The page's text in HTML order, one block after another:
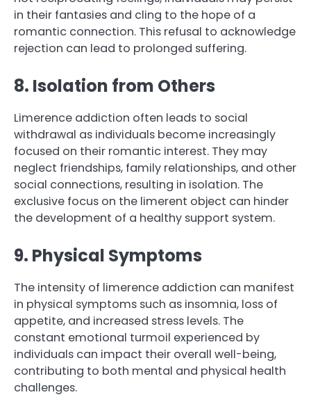
in their fantasies and cling to the hope of a
romantic connection. This refusal to acknowledge
rejection can lead to prolonged suffering.
8. Isolation from Others
Limerence addiction often leads to social
withdrawal as individuals become increasingly
focused on their romantic interest. They may
neglect friendships, family relationships, and other
social connections, resulting in isolation. The
exclusive focus on the limerent object can hinder
the development of a healthy support system.
9. Physical Symptoms
The intensity of limerence addiction can manifest
in physical symptoms such as insomnia, loss of
appetite, and increased stress levels. The
constant emotional turmoil experienced by
individuals can impact their overall well-being,
contributing to both mental and physical health
challenges.